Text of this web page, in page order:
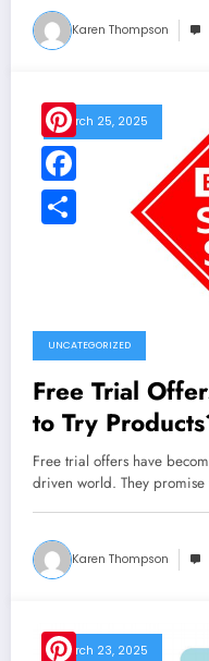
Karen Thompson
March 25, 2025
UNCATEGORIZED
Free Trial
to Try
Free trial offers have
driven world. They
Karen Thompson
March 23, 2025
Pinterest
Facebook